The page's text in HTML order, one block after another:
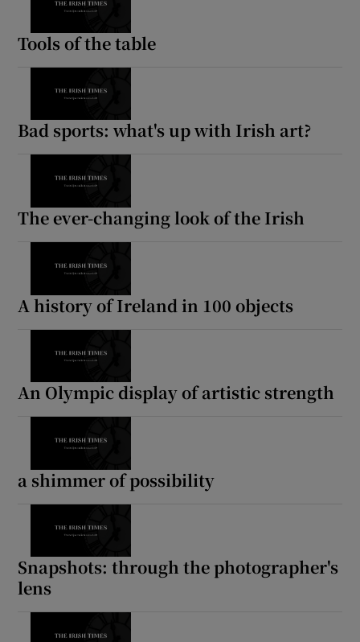
Tools of the table
Bad sports: what's up with Irish art?
The ever-changing look of the Irish
A history of Ireland in 100 objects
An Olympic display of artistic strength
a shimmer of possibility
Snapshots: through the photographer's
lens